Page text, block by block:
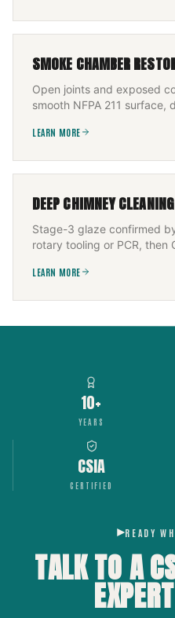
SMOKE CHAMBER
Open joints and exposed
smooth NFPA 211 surface,
LEARN MORE
DEEP CHIMNEY
Stage-3 glaze confirmed
rotary tooling or PCR, then
LEARN MORE
10+
YEARS
CSIA
CERTIFIED
READY
TALK TO A
EXPERT